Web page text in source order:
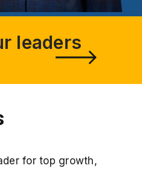
leaders
for top growth,